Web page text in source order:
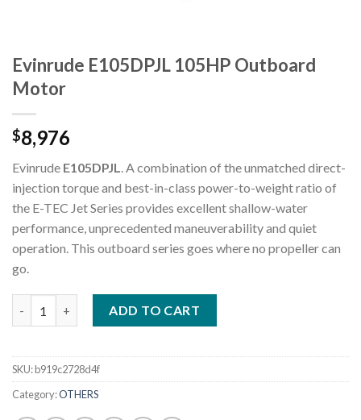
Evinrude E105DPJL 105HP Outboard
Motor
$8,976
Evinrude E105DPJL
. A combination of the unmatched direct-
injection torque and best-in-class power-to-weight ratio of
the E-TEC Jet Series provides excellent shallow-water
performance, unprecedented maneuverability and quiet
operation. This outboard series goes where no propeller can
go.
ADD TO CART
SKU:b919c2728d4f
Category:OTHERS